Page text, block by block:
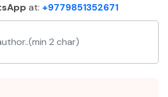
at: +9779851352671